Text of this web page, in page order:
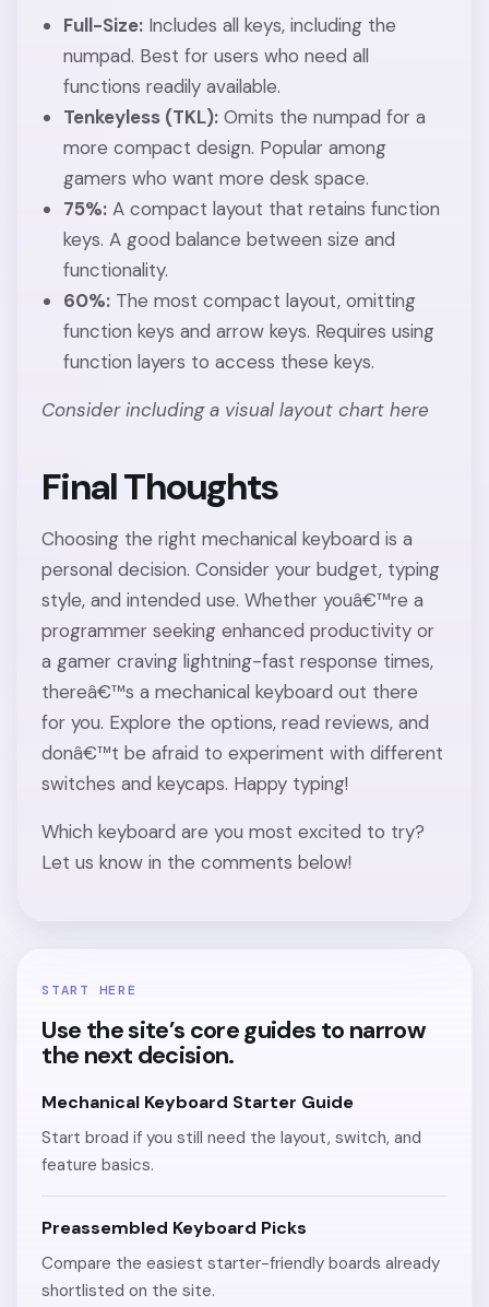
Full-Size:Includes all keys, including the
numpad. Best for users who need all
functions readily available.
Tenkeyless (TKL):Omits the numpad for a
more compact design. Popular among
gamers who want more desk space.
75%:A compact layout that retains function
keys. A good balance between size and
functionality.
60%:The most compact layout, omitting
function keys and arrow keys. Requires using
function layers to access these keys.
Consider including a visual layout chart here
Final Thoughts
Choosing the right mechanical keyboard is a
personal decision. Consider your budget, typing
style, and intended use. Whether youâ€™re a
programmer seeking enhanced productivity or
a gamer craving lightning-fast response times,
thereâ€™s a mechanical keyboard out there
for you. Explore the options, read reviews, and
donâ€™t be afraid to experiment with different
switches and keycaps. Happy typing!
Which keyboard are you most excited to try?
Let us know in the comments below!
START HERE
Use the site’s core guides to narrow
the next decision.
Mechanical Keyboard Starter Guide
Start broad if you still need the layout, switch, and
feature basics.
Preassembled Keyboard Picks
Compare the easiest starter-friendly boards already
shortlisted on the site.